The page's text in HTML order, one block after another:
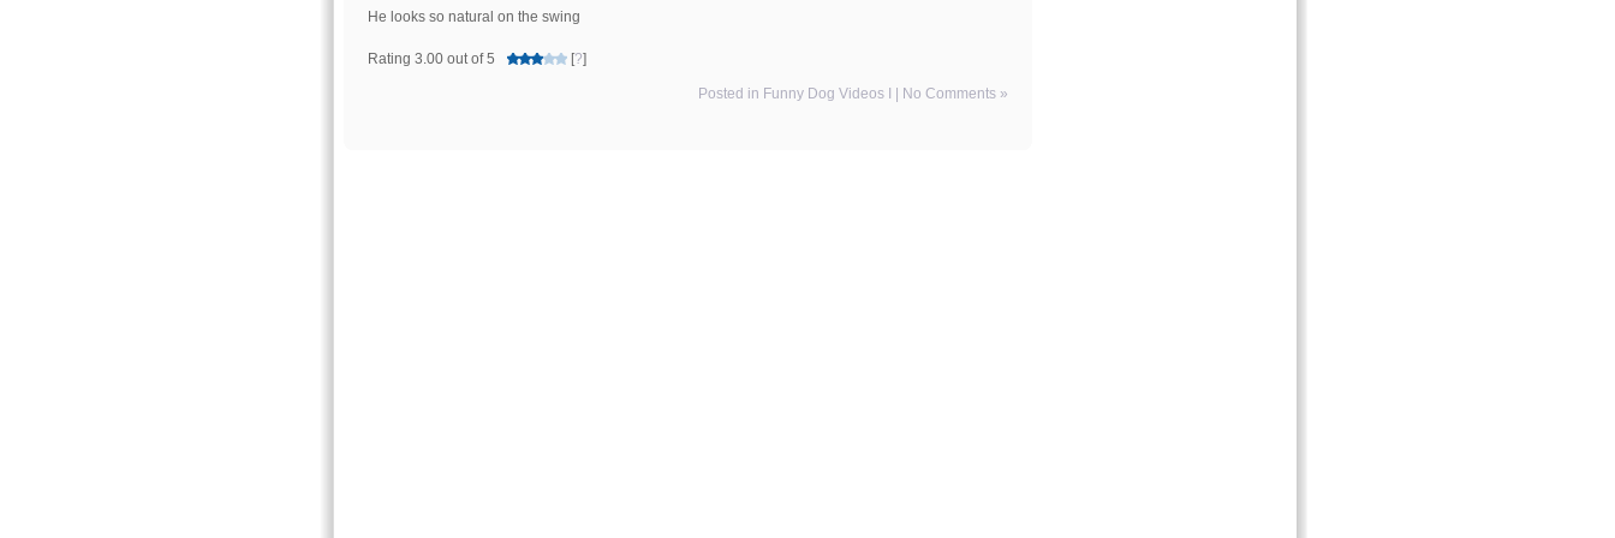
He looks so natural on the swing
Rating 3.00 out of 5 [?]
Posted in Funny Dog Videos I No Comments »